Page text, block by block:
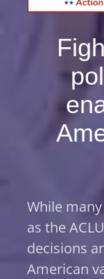
While
as the
decisions
American